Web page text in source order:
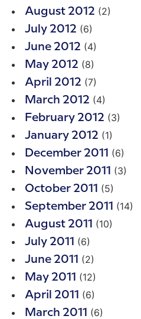
August 2012 (2)
July 2012 (6)
June 2012 (4)
May 2012 (8)
April 2012 (7)
March 2012 (4)
February 2012 (3)
January 2012 (1)
December 2011 (6)
November 2011 (3)
October 2011 (5)
September 2011 (14)
August 2011 (10)
July 2011 (6)
June 2011 (2)
May 2011 (12)
April 2011 (6)
March 2011 (6)